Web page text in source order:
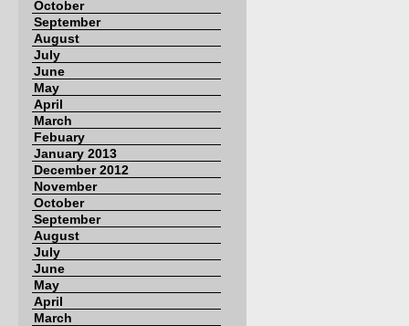
October
September
August
July
June
May
April
March
Febuary
January 2013
December 2012
November
October
September
August
July
June
May
April
March